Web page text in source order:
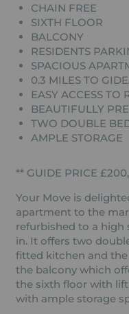
CHAIN FREE
SIXTH FLOOR
BALCONY
RESIDENTS
SPACIOUS
0.3 MILES TO
EASY ACCESS TO
BEAUTIFULLY
TWO DOUBLE
AMPLE STORAGE
** GUIDE PRICE
Your Move is
apartment to the
refurbished to a high
in. It offers two
fitted kitchen and
the balcony which
the sixth floor with
with ample storage